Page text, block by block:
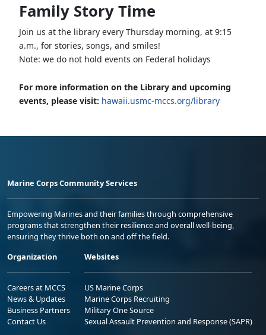
Family Story Time
Join us at the library every Thursday morning, at 9:15
a.m., for stories, songs, and smiles!
Note: we do not hold events on Federal holidays
For more information on the Library and upcoming
events, please visit: hawaii.usmc-mccs.org/library
Marine Corps Community Services
Empowering Marines and their families through comprehensive
programs that strengthen their resilience and overall well-being,
ensuring they thrive both on and off the field.
Organization
Careers at MCCS
News & Updates
Business Partners
Contact Us
Websites
US Marine Corps
Marine Corps Recruiting
Military One Source
Sexual Assault Prevention and Response (SAPR)